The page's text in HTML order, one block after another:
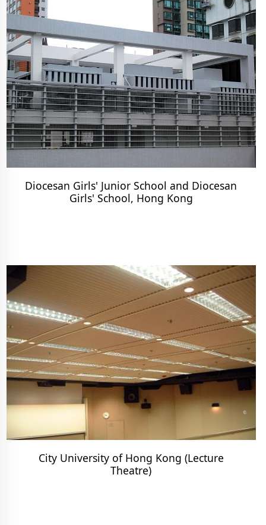
Diocesan Girls' Junior School and Diocesan
Girls' School, Hong Kong
City University of Hong Kong (Lecture
Theatre)